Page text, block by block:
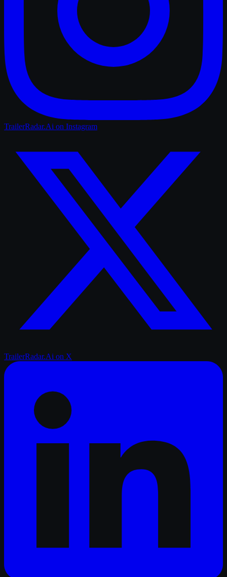
TrailerRadar.Ai on Instagram
TrailerRadar.Ai on X